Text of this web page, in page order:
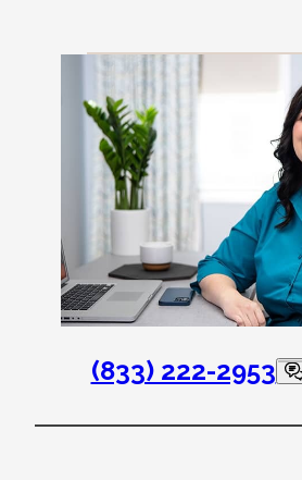
(833) 222-2953